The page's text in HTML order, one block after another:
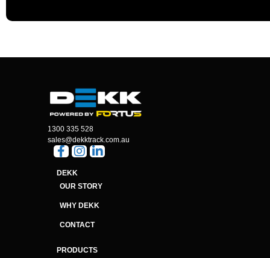
1300 335 528
sales@dekktrack.com.au
DEKK
OUR STORY
WHY DEKK
CONTACT
PRODUCTS